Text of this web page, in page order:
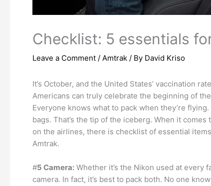
Checklist: 5 essentials
Leave a Comment / Amtrak / By David Kriso
It’s October, and the United States’ vaccination
Americans can truly celebrate the beginning of
Everyone knows what to pack when they’re
bags. That’s the tip of the iceberg. When it
on the airlines, there is checklist of essential
Amtrak.
#5 Camera: Whether it’s the Nikon used at
camera. In fact, it’s best to pack both. No one